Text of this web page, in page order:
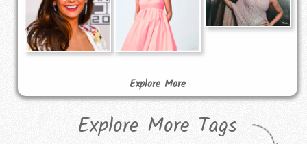
Explore More
Explore More Tags